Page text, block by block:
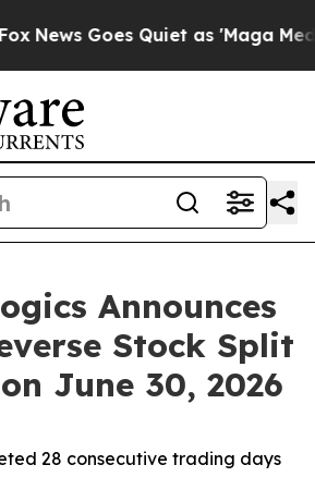
Goes Quiet as 'Maga Media
Announces
Stock Split
June 30, 2026
28 consecutive trading days